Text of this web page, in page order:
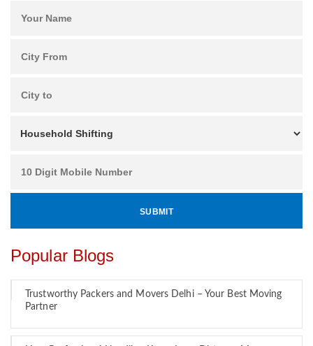
Popular Blogs
Trustworthy Packers and Movers Delhi – Your Best Moving
Partner